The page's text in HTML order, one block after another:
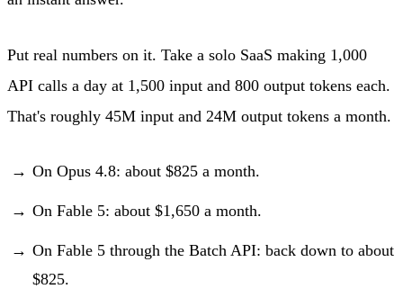
Put real numbers on it. Take a solo SaaS making 1,000
API calls a day at 1,500 input and 800 output tokens each.
That's roughly 45M input and 24M output tokens a month.
On Opus 4.8: about $825 a month.
On Fable 5: about $1,650 a month.
On Fable 5 through the Batch API: back down to about
$825.